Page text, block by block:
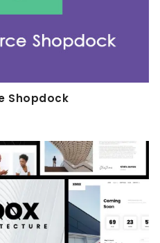
Shopdock